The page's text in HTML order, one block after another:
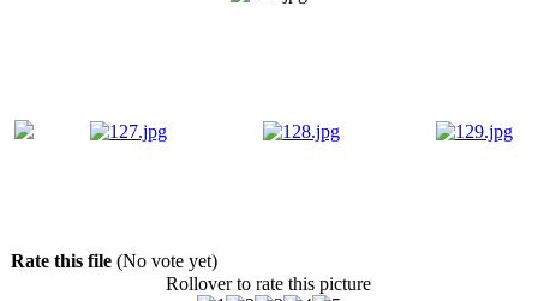
Rate this file (No vote yet)
Rollover to rate this picture